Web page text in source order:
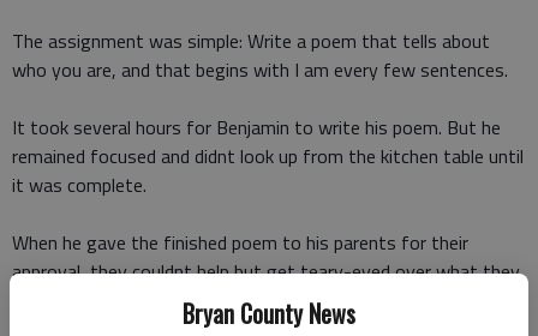
Bryan County News
The assignment was simple: Write a poem that tells about
who you are, and that begins with I am every few sentences.
It took several hours for Benjamin to write his poem. But he
remained focused and didnt look up from the kitchen table until
it was complete.
When he gave the finished poem to his parents for their
approval, they couldnt help but get teary-eyed over what they